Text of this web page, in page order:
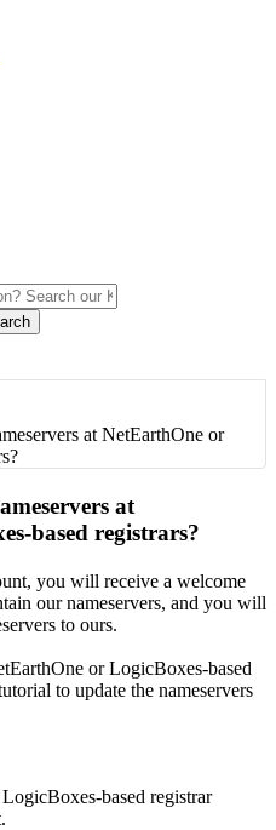
at NetEarthOne or
at
based registrars?
you will receive a welcome
our nameservers, and you will
to ours.
or LogicBoxes-based
to update the nameservers
based registrar